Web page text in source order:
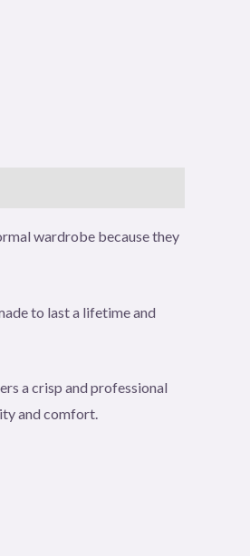
wardrobe because they
to last a lifetime and
a crisp and professional
and comfort.